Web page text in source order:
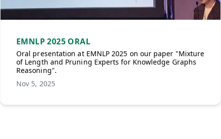
EMNLP 2025 ORAL
Oral presentation at EMNLP 2025 on our paper "Mixture
of Length and Pruning Experts for Knowledge Graphs
Reasoning".
Nov 5, 2025